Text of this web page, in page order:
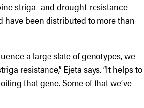
striga- and drought-resistance
have been distributed to more than
a large slate of genotypes, we
resistance,” Ejeta says. “It helps to
that gene. Some of that we’ve